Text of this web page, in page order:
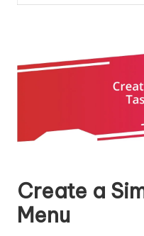
Create a
Menu